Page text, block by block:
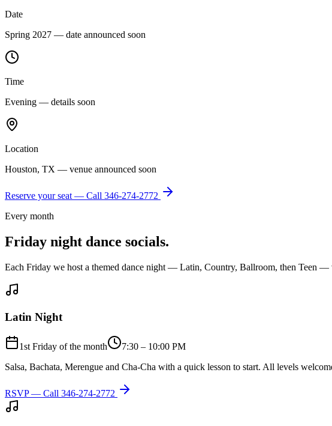
Date
Spring 2027 — date announced soon
Time
Evening — details soon
Location
Houston, TX — venue announced soon
Reserve your seat — Call 346-274-2772
Every month
Friday night dance socials.
Each Friday we host a themed dance night — Latin, Country, Ballroom, then Teen —
Latin Night
1st Friday of the month
7:30 – 10:00 PM
Salsa, Bachata, Merengue and Cha-Cha with a quick lesson to start. All levels
RSVP — Call 346-274-2772